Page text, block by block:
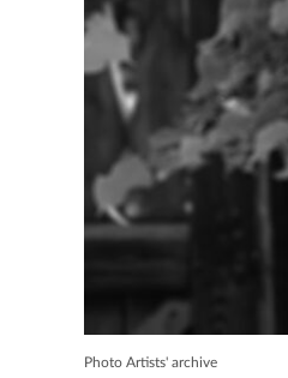
Photo Artists' archive